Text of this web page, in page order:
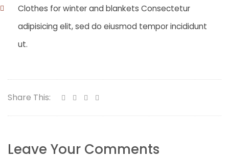
Clothes for winter and blankets Consectetur
adipisicing elit, sed do eiusmod tempor incididunt
ut.
Share This:
Leave Your Comments